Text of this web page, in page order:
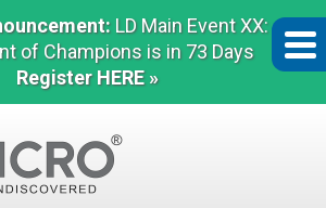
LD Main Event XX:
of Champions is in 73 Days
Register HERE »